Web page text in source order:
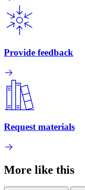
Provide feedback
Request materials
More like this